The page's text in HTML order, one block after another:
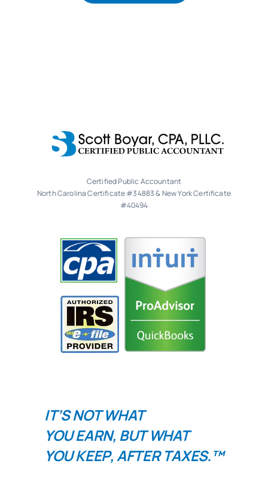
Certified Public Accountant
North Carolina Certificate #34883 & New York Certificate
#40494
IT’S NOT WHAT
YOUEARN, BUT WHAT
YOUKEEP, AFTER TAXES.™